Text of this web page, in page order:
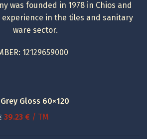
was founded in 1978 in Chios and
experience in the tiles and sanitary
ware sector.
12129659000
Gloss 60×120
Original
39.23 €Current
/ TM